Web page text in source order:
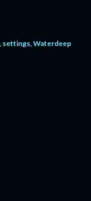
settings Waterdeep